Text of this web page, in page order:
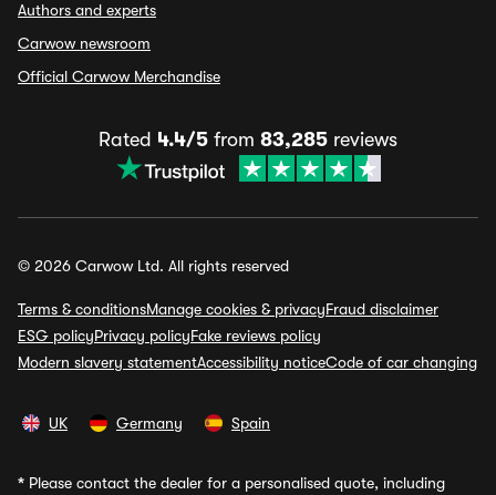
Authors and experts
Carwow newsroom
Official Carwow Merchandise
Rated 4.4/5 from 83,285 reviews
© 2026 Carwow Ltd. All rights reserved
Terms & conditionsManage cookies & privacyFraud disclaimer
ESG policyPrivacy policyFake reviews policy
Modern slavery statementAccessibility noticeCode of car changing
UK Germany Spain
* Please contact the dealer for a personalised quote, including